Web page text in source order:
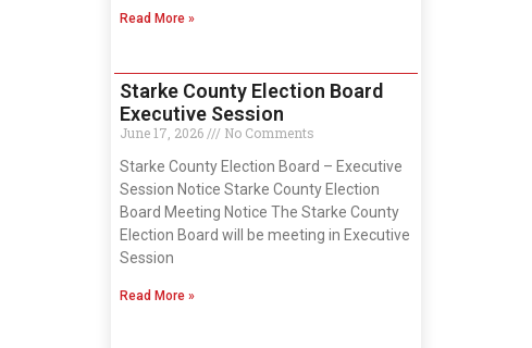
Read More »
Starke County Election Board
Executive Session
June 17, 2026
No Comments
Starke County Election Board – Executive
Session Notice Starke County Election
Board Meeting Notice The Starke County
Election Board will be meeting in Executive
Session
Read More »